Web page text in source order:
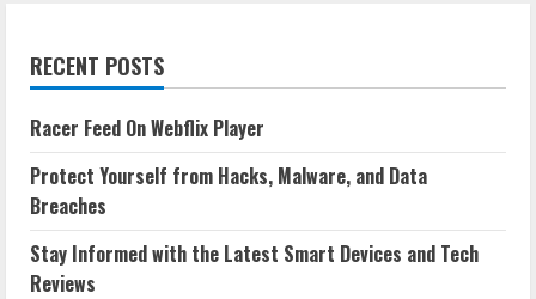
RECENT POSTS
Racer Feed On Webflix Player
Protect Yourself from Hacks, Malware, and Data
Breaches
Stay Informed with the Latest Smart Devices and Tech
Reviews